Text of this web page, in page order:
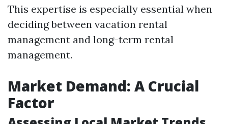
This expertise is especially essential when
deciding between vacation rental
management and long-term rental
management.
Market Demand: A Crucial
Factor